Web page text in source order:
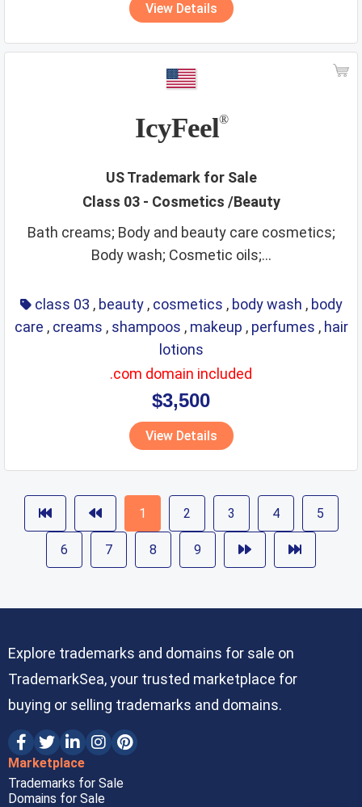
View Details
IcyFeel®
US Trademark for Sale
Class 03 - Cosmetics /Beauty
Bath creams; Body and beauty care cosmetics;
Body wash; Cosmetic oils;...
class 03 , beauty , cosmetics , body wash , body
care , creams , shampoos , makeup , perfumes , hair
lotions
.com domain included
$3,500
View Details
1 2 3 4 5
6 7 8 9
Explore trademarks and domains for sale on
TrademarkSea, your trusted marketplace for
buying or selling trademarks and domains.
Marketplace
Trademarks for Sale
Domains for Sale